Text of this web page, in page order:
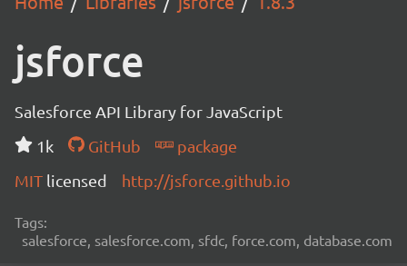
jsforce
Salesforce API Library for JavaScript
1k
GitHub
package
MIT licensed http://jsforce.github.io
Tags:
salesforce, salesforce.com, sfdc, force.com, database.com